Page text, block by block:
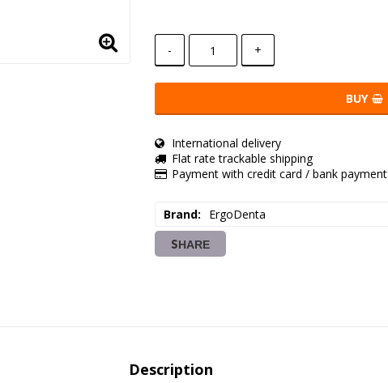
- +
BUY
International delivery
Flat rate trackable shipping
Payment with credit card / bank payment
Brand ErgoDenta
SHARE
Description